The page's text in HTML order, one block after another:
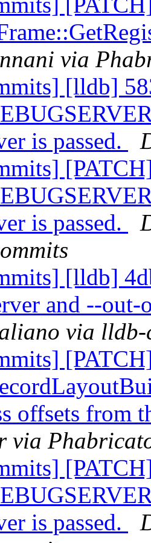
via
[lldb]
is passed.
is passed.
[lldb]
and --out-
via lldb-
offsets from
via
is passed.